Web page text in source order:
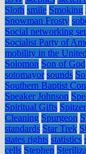
Sloth smile Smoking
Snowman Frosty
Social networking
Socialist Party of
mobility in the
Solomon Son of God
sotomayor sounds
Southern Baptist
Speaker Johnson
Spiritual Gifts Spitzer
Cleaning Spurgeon
standards Star Trek
states rights statistics
cells Stephen